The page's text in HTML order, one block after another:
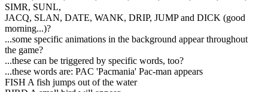
SIMR, SUNL,
JACQ, SLAN, DATE, WANK, DRIP, JUMP and DICK (good
morning...)?
...some specific animations in the background appear throughout
the game?
...these can be triggered by specific words, too?
...these words are: PAC 'Pacmania' Pac-man appears
FISH A fish jumps out of the water